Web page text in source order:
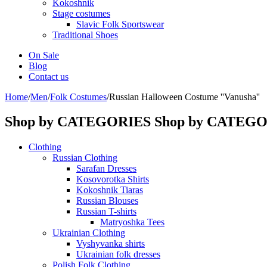
Kokoshnik
Stage costumes
Slavic Folk Sportswear
Traditional Shoes
On Sale
Blog
Contact us
Home/Men/Folk Costumes/Russian Halloween Costume ''Vanusha''
Shop by CATEGORIES Shop by
Clothing
Russian Clothing
Sarafan Dresses
Kosovorotka Shirts
Kokoshnik Tiaras
Russian Blouses
Russian T-shirts
Matryoshka Tees
Ukrainian Clothing
Vyshyvanka shirts
Ukrainian folk dresses